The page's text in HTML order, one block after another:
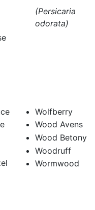
(Persicaria
odorata)
Wolfberry
Wood Avens
Wood Betony
Woodruff
Wormwood